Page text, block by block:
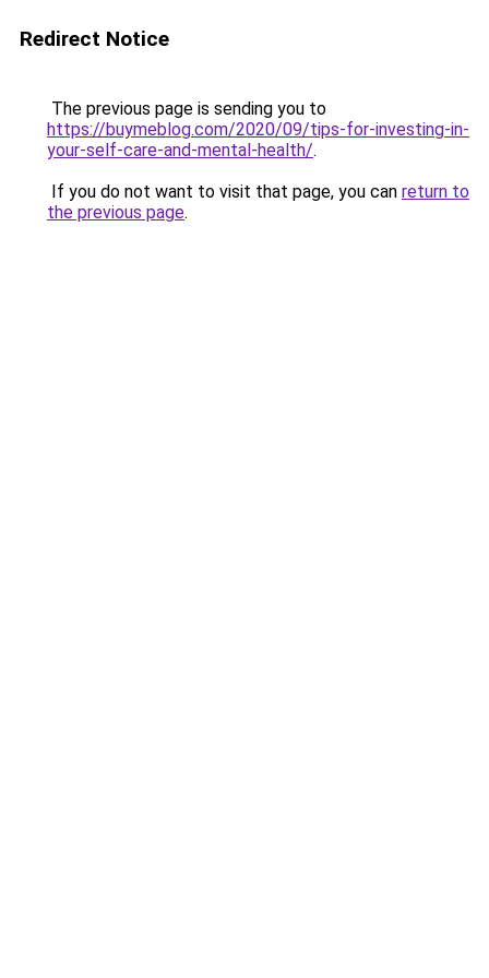
Redirect Notice
The previous page is sending you to
https://buymeblog.com/2020/09/tips-for-investing-in-
your-self-care-and-mental-health/.
If you do not want to visit that page, you can return to
the previous page.